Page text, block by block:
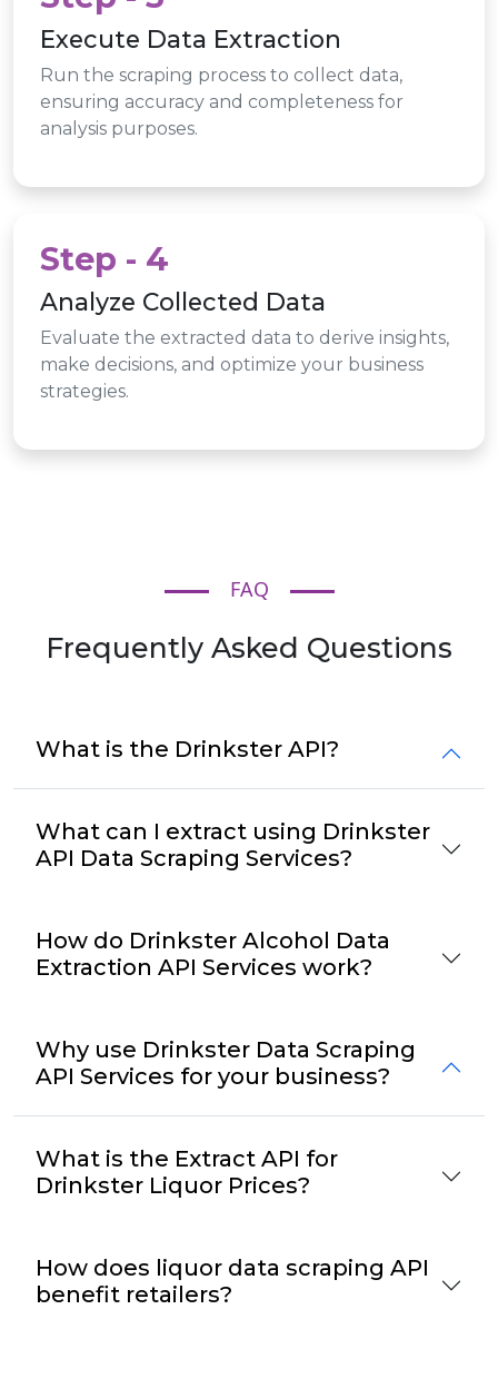
Execute Data Extraction
Run the scraping process to collect data,
ensuring accuracy and completeness for
analysis purposes.
Step - 4
Analyze Collected Data
Evaluate the extracted data to derive insights,
make decisions, and optimize your business
strategies.
FAQ
Frequently Asked Questions
What is the Drinkster API?
What can I extract using Drinkster
API Data Scraping Services?
How do Drinkster Alcohol Data
Extraction API Services work?
Why use Drinkster Data Scraping
API Services for your business?
What is the Extract API for
Drinkster Liquor Prices?
How does liquor data scraping API
benefit retailers?